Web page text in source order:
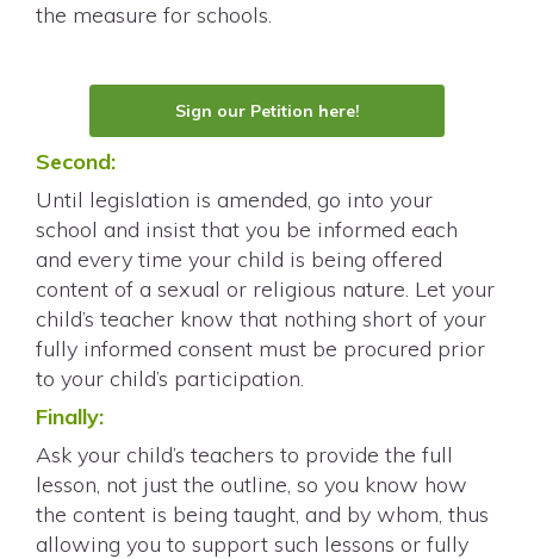
the measure for schools.
Sign our Petition here!
Second:
Until legislation is amended, go into your
school and insist that you be informed each
and every time your child is being offered
content of a sexual or religious nature. Let your
child’s teacher know that nothing short of your
fully informed consent must be procured prior
to your child’s participation.
Finally:
Ask your child’s teachers to provide the full
lesson, not just the outline, so you know how
the content is being taught, and by whom, thus
allowing you to support such lessons or fully